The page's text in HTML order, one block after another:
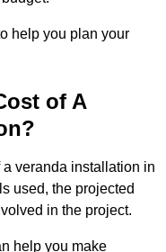
help you plan your
of A
veranda installation in
used, the projected
in the project.
help you make